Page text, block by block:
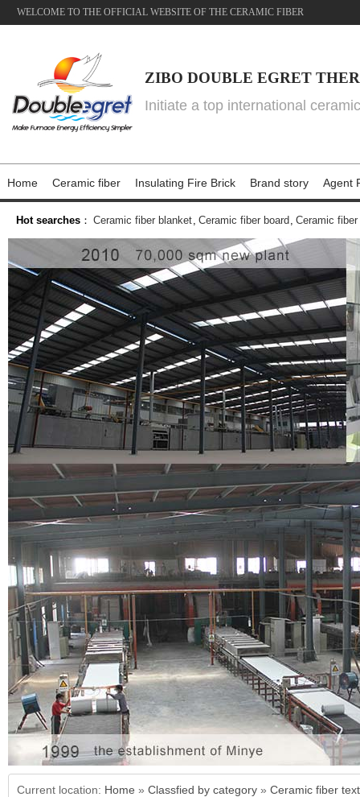
WELCOME TO THE OFFICIAL WEBSITE OF THE CERAMIC FIBER
ZIBO DOUBLE EGRET
Initiate a top international
Home Ceramic fiber Insulating Fire Brick Brand story Agent
Hot searches ： Ceramic fiber blanket, Ceramic fiber board , Ceramic fiber
Current location: Home » Classfied by category » Ceramic fiber